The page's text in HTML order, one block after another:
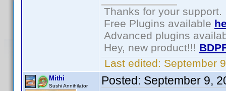
Thanks for your support.
Free Plugins available
Advanced plugins
Hey, new product!!!
Last edited: September
Mithi
Sushi Annihilator Posted: September 9,